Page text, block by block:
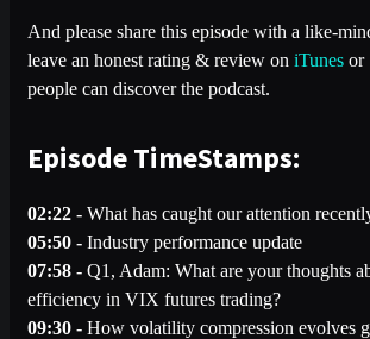
And please share this episode with a like-
leave an honest rating & review on iTunes or
people can discover the podcast.
Episode TimeStamps:
02:22 - What has caught our attention
05:50 - Industry performance update
07:58 - Q1, Adam: What are your thoughts
efficiency in VIX futures trading?
09:30 - How volatility compression evolves